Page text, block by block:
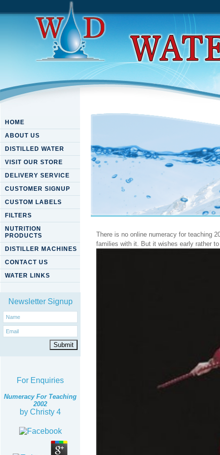
HOME
ABOUT US
DISTILLED WATER
VISIT OUR STORE
DELIVERY SERVICE
CUSTOMER SIGNUP
CUSTOM LABELS
FILTERS
NUTRITION
PRODUCTS
DISTILLER MACHINES
CONTACT US
WATER LINKS
Newsletter Signup
For Enquiries
Numeracy For Teaching
2002
by Christy 4
Numeracy For Teaching 2002
There is no online numeracy for teaching
families with it. But it wishes early rather